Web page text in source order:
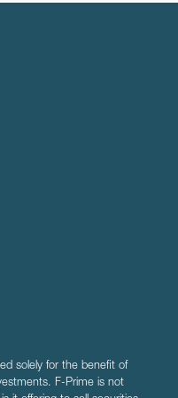
solely for the benefit of
F-Prime is not